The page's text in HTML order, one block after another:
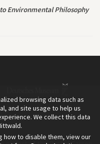
Environmental Philosophy
browsing data such as
and site usage to help us
We collect this data
how to disable them, view our